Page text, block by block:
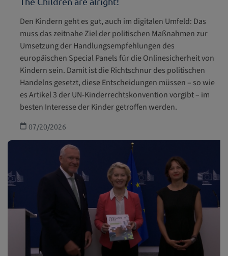
Den Kindern geht es gut, auch im digitalen Umfeld: Das
muss das zeitnahe Ziel der politischen Maßnahmen zur
Umsetzung der Handlungsempfehlungen des
europäischen Special Panels für die Onlinesicherheit von
Kindern sein. Damit ist die Richtschnur des politischen
Handelns gesetzt, diese Entscheidungen müssen – so wie
es Artikel 3 der UN-Kinderrechtskonvention vorgibt – im
besten Interesse der Kinder getroffen werden.
07/20/2026
Children with disabilities
Health and welfare
Education, leisure and cultural activities
Special Protection